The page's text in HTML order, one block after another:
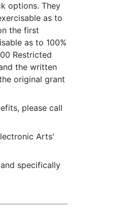
options. They
as to
the first
as to 100%
Restricted
the written
original grant
please call
Arts'
specifically